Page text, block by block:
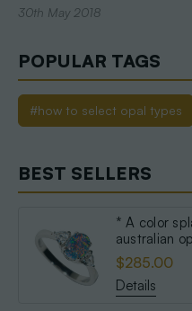
30th May 2018
POPULAR TAGS
#how to select opal types
BEST SELLERS
* A color
australian
$285.00
Details